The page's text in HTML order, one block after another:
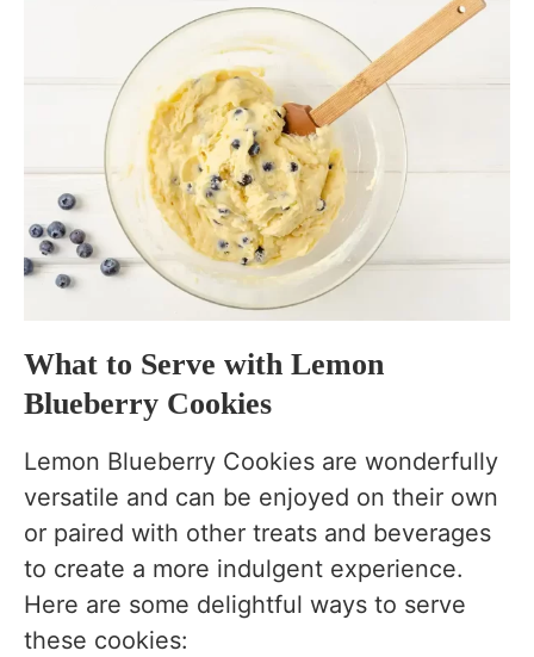
What to Serve with Lemon
Blueberry Cookies
Lemon Blueberry Cookies are wonderfully
versatile and can be enjoyed on their own
or paired with other treats and beverages
to create a more indulgent experience.
Here are some delightful ways to serve
these cookies: